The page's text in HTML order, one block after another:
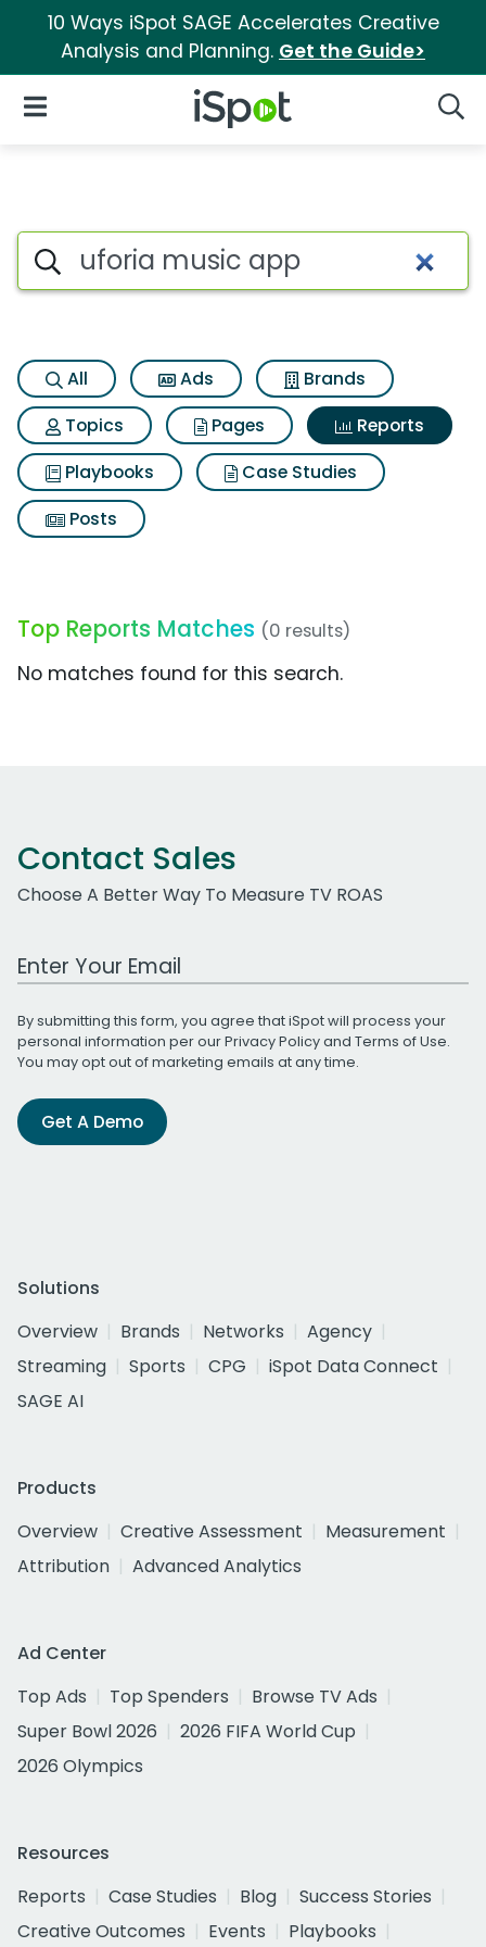
10 Ways iSpot SAGE Accelerates Creative
Analysis and Planning. Get the Guide>
iSpot Logo
Open Navigation
Search iSpot
All Ads
Brands
Topics
Pages
Reports
Playbooks
Case Studies
Posts
Top Reports Matches (0 results)
No matches found for this search.
Contact Sales
Choose A Better Way To Measure TV ROAS
Work Email Address
By submitting this form, you agree that iSpot will process your
personal information per ourPrivacy Policyand Terms of Use.
You may opt out of marketing emails at any time.
Get A Demo
Solutions
Overview
Brands Networks
Agency
Streaming
Sports CPG
iSpot Data Connect
SAGE AI
Products
Overview
Creative Assessment
Measurement
Attribution
Advanced Analytics
Ad Center
Top Ads
Top Spenders
Browse TV Ads
Super Bowl 2026
2026 FIFA World Cup
2026 Olympics
Resources
Reports
Case Studies Blog
Success Stories
Creative Outcomes
Events
Playbooks